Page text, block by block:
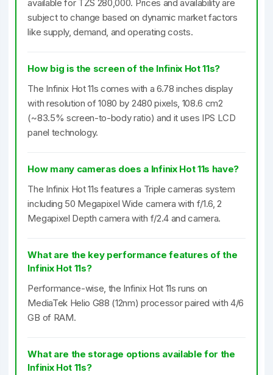
available for TZS 280,000. Prices and availability are
subject to change based on dynamic market factors
like supply, demand, and operating costs.
How big is the screen of the Infinix Hot 11s?
The Infinix Hot 11s comes with a 6.78 inches display
with resolution of 1080 by 2480 pixels, 108.6 cm2
(~83.5% screen-to-body ratio) and it uses IPS LCD
panel technology.
How many cameras does a Infinix Hot 11s have?
The Infinix Hot 11s features a Triple cameras system
including 50 Megapixel Wide camera with f/1.6, 2
Megapixel Depth camera with f/2.4 and camera.
What are the key performance features of the
Infinix Hot 11s?
Performance-wise, the Infinix Hot 11s runs on
MediaTek Helio G88 (12nm) processor paired with 4/6
GB of RAM.
What are the storage options available for the
Infinix Hot 11s?